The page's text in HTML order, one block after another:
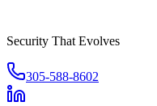
Security That Evolves
305-588-8602